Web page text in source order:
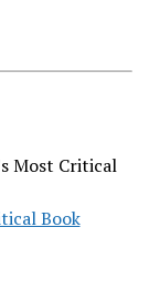
Most Critical
Book